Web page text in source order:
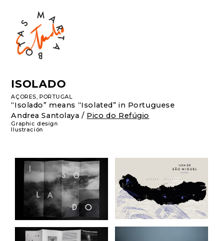
ISOLADO
AÇORES, PORTUGAL
“Isolado” means “Isolated” in Portuguese
Andrea Santolaya / Pico do Refúgio
Graphic design
Ilustración